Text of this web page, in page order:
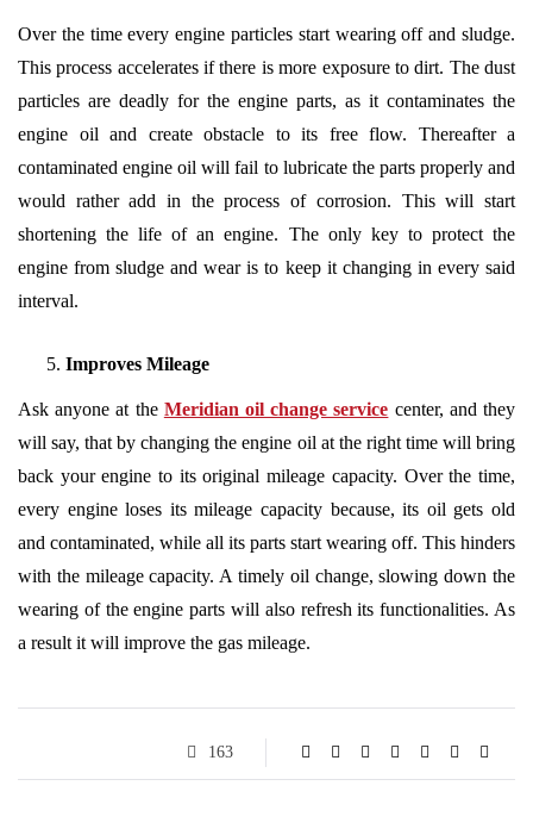
Over the time every engine particles start wearing off and sludge.
This process accelerates if there is more exposure to dirt. The dust
particles are deadly for the engine parts, as it contaminates the
engine oil and create obstacle to its free flow. Thereafter a
contaminated engine oil will fail to lubricate the parts properly and
would rather add in the process of corrosion. This will start
shortening the life of an engine. The only key to protect the
engine from sludge and wear is to keep it changing in every said
interval.
Improves Mileage
Ask anyone at the Meridian oil change service center, and they
will say, that by changing the engine oil at the right time will bring
back your engine to its original mileage capacity. Over the time,
every engine loses its mileage capacity because, its oil gets old
and contaminated, while all its parts start wearing off. This hinders
with the mileage capacity. A timely oil change, slowing down the
wearing of the engine parts will also refresh its functionalities. As
a result it will improve the gas mileage.
163